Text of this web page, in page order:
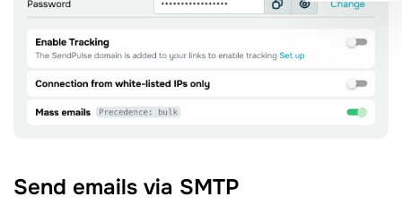
Send emails via SMTP